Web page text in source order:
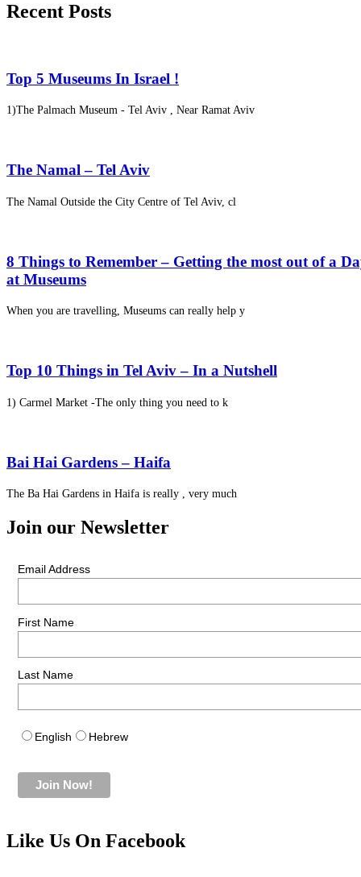
Recent Posts
Top 5 Museums In Israel !
1)The Palmach Museum - Tel Aviv , Near Ramat Aviv
The Namal – Tel Aviv
The Namal Outside the City Centre of Tel Aviv, cl
8 Things to Remember – Getting the most out of a
at Museums
When you are travelling, Museums can really help y
Top 10 Things in Tel Aviv – In a Nutshell
1) Carmel Market -The only thing you need to k
Bai Hai Gardens – Haifa
The Ba Hai Gardens in Haifa is really , very much
Join our Newsletter
Email Address
First Name
Last Name
English Hebrew
Like Us On Facebook